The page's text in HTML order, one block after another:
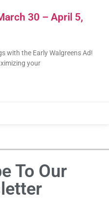
30 – April 5,
with the Early Walgreens Ad!
your
To Our